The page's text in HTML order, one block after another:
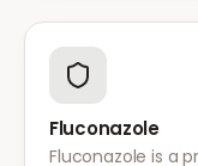
Fluconazole
Fluconazole is a